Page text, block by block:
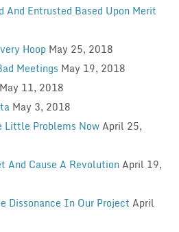
And Entrusted Based Upon Merit
Hoop May 25, 2018
Meetings May 19, 2018
May 11, 2018
May 3, 2018
Little Problems NowApril 25,
And Cause A RevolutionApril 19,
Dissonance In Our Project April